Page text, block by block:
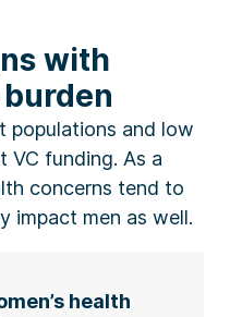
with
populations and low
funding. As a
concerns tend to
impact men as well.
health